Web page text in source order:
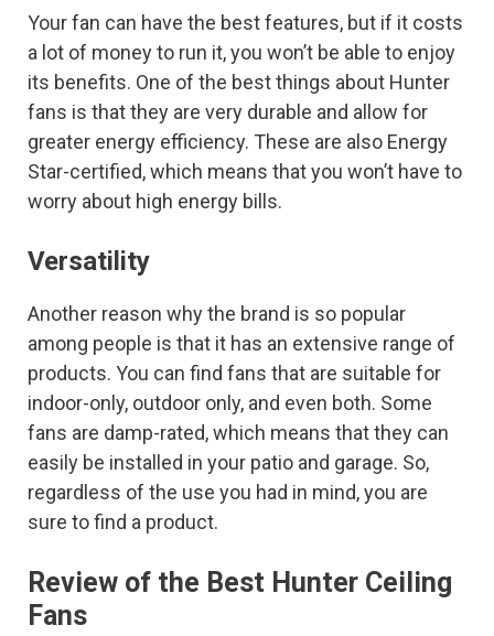
Your fan can have the best features, but if it costs
a lot of money to run it, you won’t be able to enjoy
its benefits. One of the best things about Hunter
fans is that they are very durable and allow for
greater energy efficiency. These are also Energy
Star-certified, which means that you won’t have to
worry about high energy bills.
Versatility
Another reason why the brand is so popular
among people is that it has an extensive range of
products. You can find fans that are suitable for
indoor-only, outdoor only, and even both. Some
fans are damp-rated, which means that they can
easily be installed in your patio and garage. So,
regardless of the use you had in mind, you are
sure to find a product.
Review of the Best Hunter Ceiling
Fans